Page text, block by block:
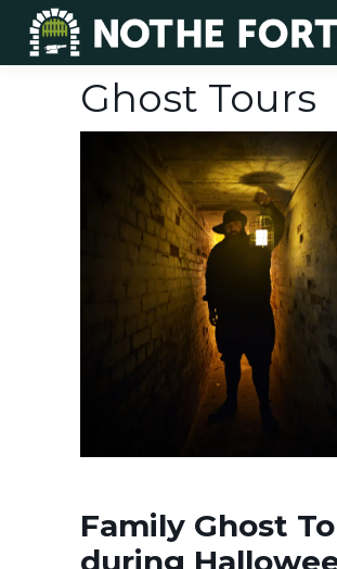
Ghost Tours
Family Ghost
during